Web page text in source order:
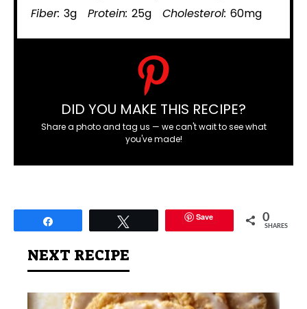
Fiber: 3g Protein: 25g Cholesterol: 60mg
DID YOU MAKE THIS RECIPE?
Share a photo and tag us — we can't wait to see what
you've made!
Save 0
SHARES
NEXT RECIPE